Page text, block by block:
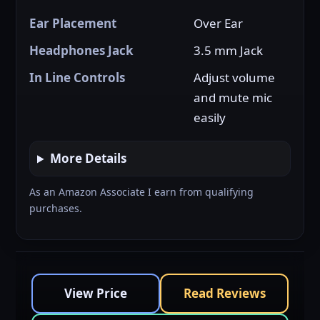
Ear Placement
Over Ear
Headphones Jack
3.5 mm Jack
In Line Controls
Adjust volume
and mute mic
easily
More Details
As an Amazon Associate I earn from qualifying
purchases.
View Price Read Reviews